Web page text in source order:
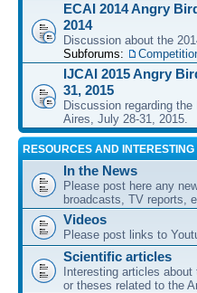
ECAI 2014 Angry
2014
Discussion about the
Subforums:
IJCAI 2015 Angry
31, 2015
Discussion regarding
Aires, July 28-31, 2015.
RESOURCES AND
In the News
Please post here any
broadcasts, TV reports,
Videos
Please post links to
Scientific articles
Interesting articles
or theses related to the